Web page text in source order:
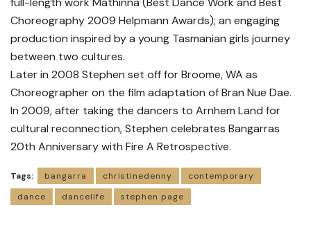
Choreography 2009 Helpmann Awards); an engaging
production inspired by a young Tasmanian girls journey
between two cultures.
Later in 2008 Stephen set off for Broome, WA as
Choreographer on the film adaptation of Bran Nue Dae.
In 2009, after taking the dancers to Arnhem Land for
cultural reconnection, Stephen celebrates Bangarras
20th Anniversary with Fire A Retrospective.
Tags: bangarra christinedenny
contemporary
dance
dancelife stephen page